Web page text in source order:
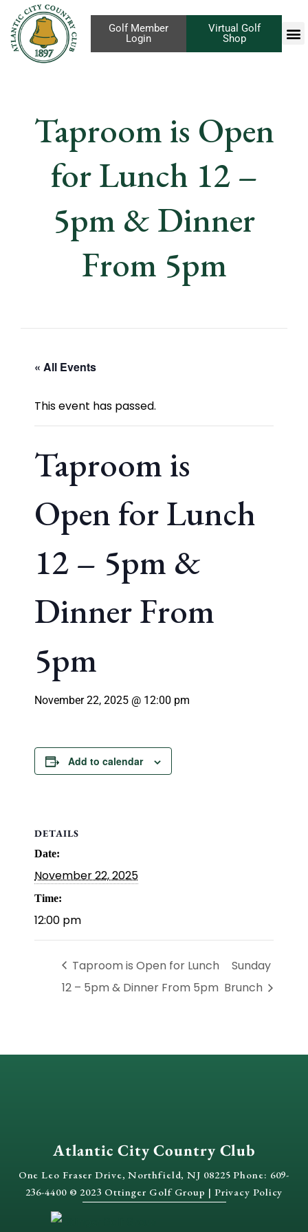
Virtual Golf
Shop
Golf Member
Login
Taproom is Open
for Lunch 12 –
5pm & Dinner
From 5pm
« All Events
This event has passed.
Taproom is
Open for Lunch
12 – 5pm &
Dinner From
5pm
November 22, 2025 @ 12:00 pm
Add to calendar
DETAILS
Date:
November 22, 2025
Time:
12:00 pm
Taproom is Open for Lunch
12 – 5pm & Dinner From 5pm
Sunday
Brunch
Atlantic City Country Club
One Leo Fraser Drive, Northfield, NJ 08225 Phone: 609-
236-4400 © 2023 Ottinger Golf Group | Privacy Policy